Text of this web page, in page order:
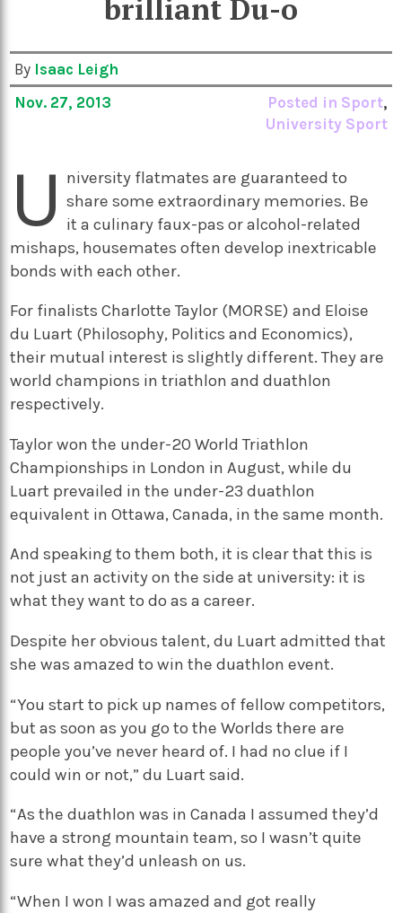
brilliant Du-o
By Isaac Leigh
Nov. 27, 2013
Posted in Sport,
University Sport
U niversity flatmates are guaranteed to
share some extraordinary memories. Be
it a culinary faux-pas or alcohol-related
mishaps, housemates often develop inextricable
bonds with each other.
For finalists Charlotte Taylor (MORSE) and Eloise
du Luart (Philosophy, Politics and Economics),
their mutual interest is slightly different. They are
world champions in triathlon and duathlon
respectively.
Taylor won the under-20 World Triathlon
Championships in London in August, while du
Luart prevailed in the under-23 duathlon
equivalent in Ottawa, Canada, in the same month.
And speaking to them both, it is clear that this is
not just an activity on the side at university: it is
what they want to do as a career.
Despite her obvious talent, du Luart admitted that
she was amazed to win the duathlon event.
“You start to pick up names of fellow competitors,
but as soon as you go to the Worlds there are
people you’ve never heard of. I had no clue if I
could win or not,” du Luart said.
“As the duathlon was in Canada I assumed they’d
have a strong mountain team, so I wasn’t quite
sure what they’d unleash on us.
“When I won I was amazed and got really